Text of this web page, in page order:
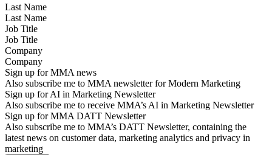
Last Name
Job Title
Company
Sign up for MMA news
Also subscribe me to MMA newsletter for Modern Marketing
Sign up for AI in Marketing Newsletter
Also subscribe me to receive MMA’s AI in Marketing Newsletter
Sign up for MMA DATT Newsletter
Also subscribe me to MMA’s DATT Newsletter, containing the
latest news on customer data, marketing analytics and privacy in
marketing